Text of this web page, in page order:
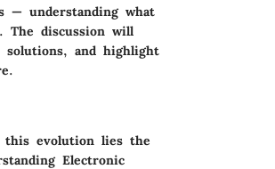
— understanding what
The discussion will
and highlight
this evolution lies the
Electronic